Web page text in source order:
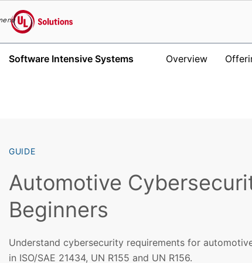
UL Solutions
Software Intensive Systems Overview
GUIDE
Automotive
Beginners
Understand cybersecurity requirements for
in ISO/SAE 21434, UN R155 and UN R156.